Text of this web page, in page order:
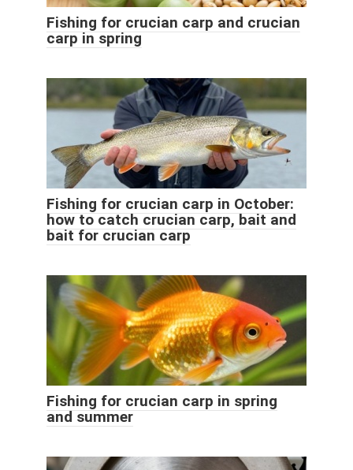
Fishing for crucian carp and crucian
carp in spring
Fishing for crucian carp in October:
how to catch crucian carp, bait and
bait for crucian carp
Fishing for crucian carp in spring
and summer